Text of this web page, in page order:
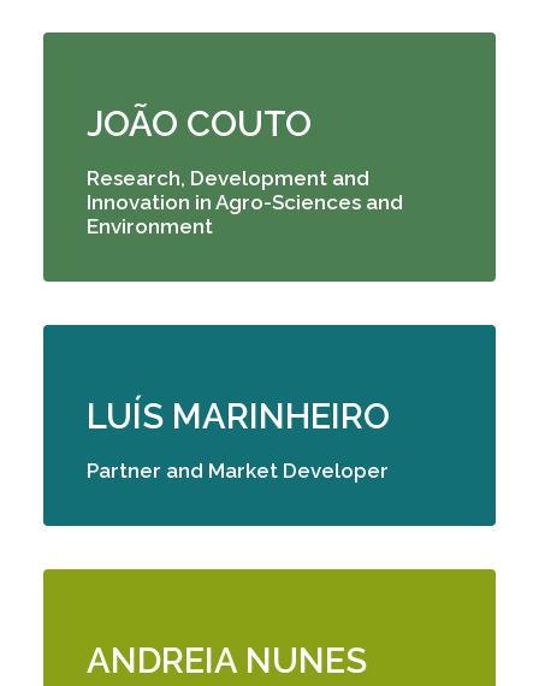
LUÍS MARINHEIRO
Partner and Market Developer
JOÃO COUTO
Research, Development and
Innovation in Agro-Sciences and
Environment
ANDREIA NUNES